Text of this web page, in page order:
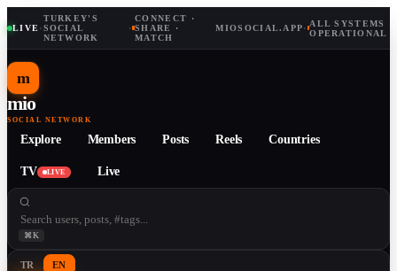
LIVE·
TURKEY'S
SOCIAL
NETWORK
·
CONNECT ·
SHARE ·
MATCH
MIOSOCIAL.APP· ALL SYSTEMS
OPERATIONAL
m
mio
SOCIAL NETWORK
Explore Members Posts Reels Countries
TV LIVE Live
⌘K
TR EN